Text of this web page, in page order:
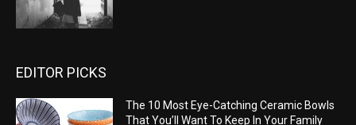
EDITOR PICKS
The 10 Most Eye-Catching Ceramic Bowls
That You’ll Want To Keep In Your Family